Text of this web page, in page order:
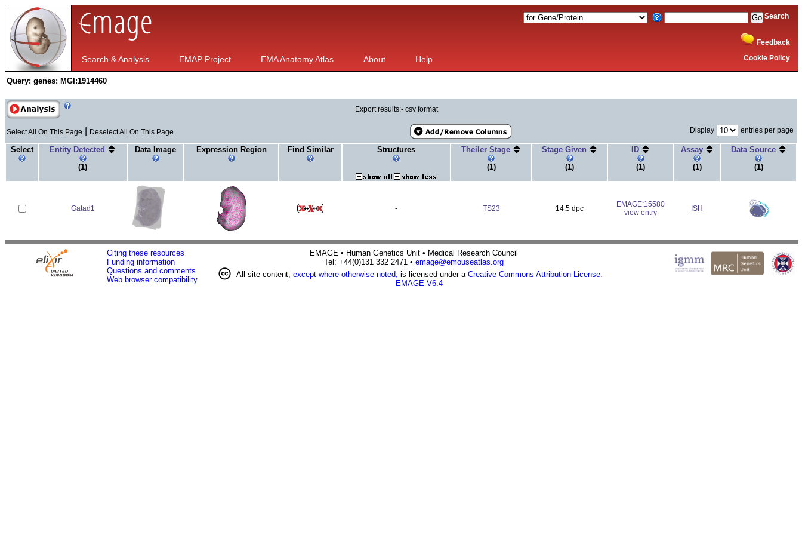
Search
Feedback
Cookie Policy
Search & Analysis EMAP Project EMA Anatomy Atlas About Help
Query: genes: MGI:1914460
Export results:- csv format
Select All On This Page Deselect All On This Page Display entries per page
Select
Entity Detected
(1)
Data Image Expression Region Find Similar Structures
Theiler Stage
(1)
Stage Given
(1)
ID
(1)
Assay
(1)
Data Source
(1)
Gatad1 - TS23 14.5 dpc
EMAGE:15580
view entry
ISH
Citing these resources
Funding information
Questions and comments
Web browser compatibility
EMAGE • Human Genetics Unit • Medical Research Council
Tel: +44(0)131 332 2471 • emage@emouseatlas.org
All site content, except where otherwise noted, is licensed under a Creative Commons Attribution License.
EMAGE V6.4